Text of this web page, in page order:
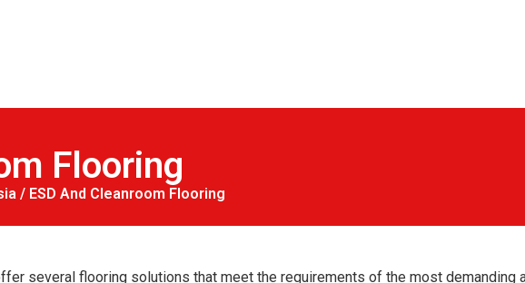
Flooring
/ ESD And Cleanroom Flooring
several flooring solutions that meet the requirements of the most